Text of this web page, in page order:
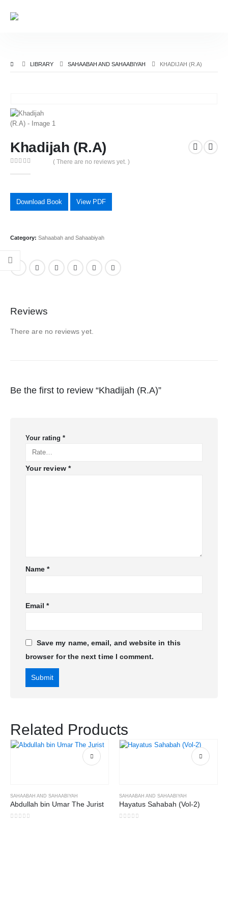
LIBRARY SAHAABAH AND SAHAABIYAH KHADIJAH (R.A)
Khadijah (R.A)
( There are no reviews yet. )
Download Book View PDF
Category: Sahaabah and Sahaabiyah
Reviews
There are no reviews yet.
Be the first to review “Khadijah (R.A)”
Your rating *
Your review *
Name*
Email*
Save my name, email, and website in this
browser for the next time I comment.
Related Products
SAHAABAH AND SAHAABIYAH
Abdullah bin Umar The Jurist
SAHAABAH AND SAHAABIYAH
Hayatus Sahabah (Vol-2)